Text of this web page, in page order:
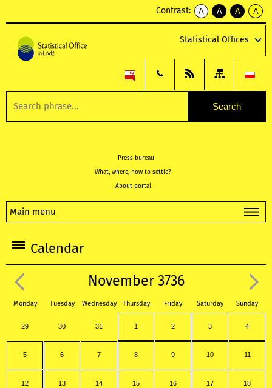
Contrast:
A
kontrast
A
kontrast
tekst
czarnym
A
kontrast
tekst
czarnym
A
tekst
żółtym
Statistical Offices
Press bureau
What, where, how to settle?
About portal
Main menu
Calendar
November 3736
Monday Tuesday Wednesday Thursday Friday Saturday Sunday
29 30 31 1 2 3 4
5 6 7 8 9 10 11
12 13 14 15 16 17 18